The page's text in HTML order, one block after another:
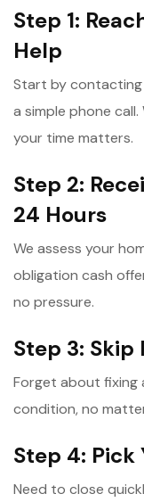
Step 1:
Help
Start by contacting
a simple phone
your time matters.
Step 2:
24 Hours
We assess your
obligation cash
no pressure.
Step 3: Skip
Forget about fixing
condition, no
Step 4: Pick
Need to close